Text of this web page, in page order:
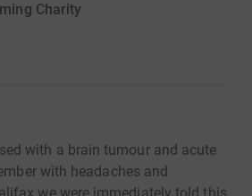
Charity
with a brain tumour and acute
with headaches and